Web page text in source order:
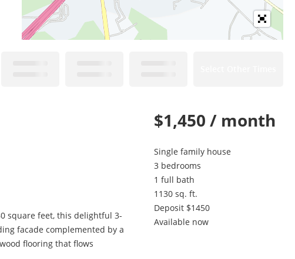
square feet, this delightful 3-
facade complemented by a
flooring that flows
$1,450 / month
Single family house
3 bedrooms
1 full bath
1130 sq. ft.
Deposit $1450
Available now